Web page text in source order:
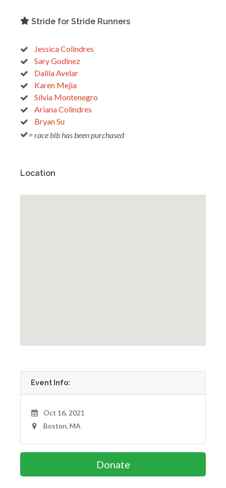
Stride for Stride Runners
Jessica Colindres
Sary Godinez
Dalila Avelar
Karen Mejia
Sílvia Montenegro
Ariana Colindres
Bryan Su
= race bib has been purchased
Location
Event Info:
Oct 16, 2021
Boston, MA
Donate